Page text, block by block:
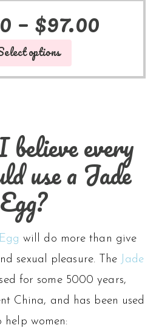
–$97.00Price
options This
product
The
may
be
chosen
every
use a Jade
Egg?
will do more than give
sexual pleasure. The
Jade
for some 5000 years,
China, and has been used
help women: